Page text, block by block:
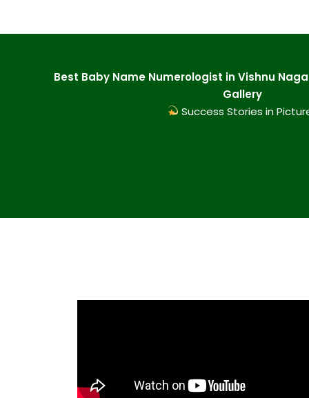
Best Baby Name Numerologist in Vishnu
Gallery
Success Stories in